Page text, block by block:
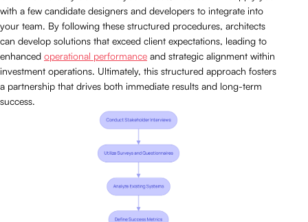
with a few candidate designers and developers to integrate into
your team. By following these structured procedures, architects
can develop solutions that exceed client expectations, leading to
enhanced operational performance and strategic alignment within
investment operations. Ultimately, this structured approach fosters
a partnership that drives both immediate results and long-term
success.